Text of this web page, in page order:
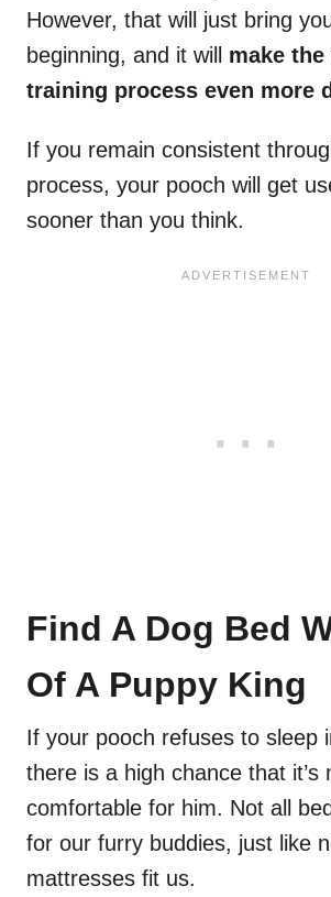
However, that will just bring
beginning, and it will make
training process even more
If you remain consistent
process, your pooch will get
sooner than you think.
Find A Dog Bed
Of A Puppy King
If your pooch refuses to sleep
there is a high chance that it’s
comfortable for him. Not all
for our furry buddies, just like
mattresses fit us.